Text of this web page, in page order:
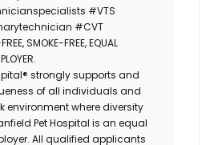
#VTS
#CVT
SMOKE-FREE, EQUAL
strongly supports and
of all individuals and
environment where diversity
Pet Hospital is an equal
All qualified applicants